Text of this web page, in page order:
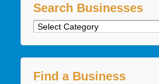
Search Businesses
Search
Find a Business